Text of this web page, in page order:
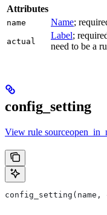
Attributes
name Name;
actual
Label;
need to be a
config_setting
View rule